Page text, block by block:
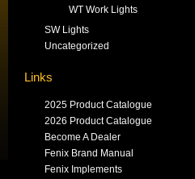
WT Work Lights
SW Lights
Uncategorized
Links
2025 Product Catalogue
2026 Product Catalogue
Become A Dealer
Fenix Brand Manual
Fenix Implements